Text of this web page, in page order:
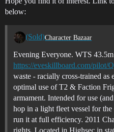
below:
(Sold)Character Bazaar
Evening Everyone. WTS
https://eveskillboard.com/pilot/
waste - racially cross-trained as
optimal use of T2 & Faction
armament. Intended for use
hop in a light fleet vessel for
run it at full efficiency. 2011